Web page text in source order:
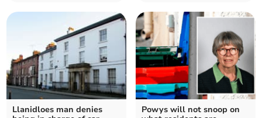
Llanidloes man denies
Powys will not snoop on